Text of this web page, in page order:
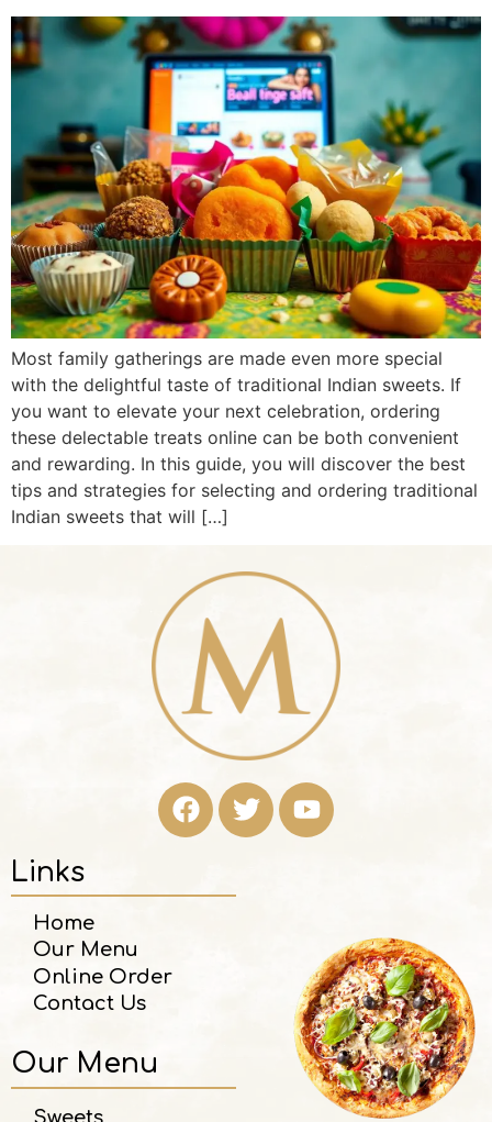
Most family gatherings are made even more special
with the delightful taste of traditional Indian sweets. If
you want to elevate your next celebration, ordering
these delectable treats online can be both convenient
and rewarding. In this guide, you will discover the best
tips and strategies for selecting and ordering traditional
Indian sweets that will […]
Links
Home
Our Menu
Online Order
Contact Us
Our Menu